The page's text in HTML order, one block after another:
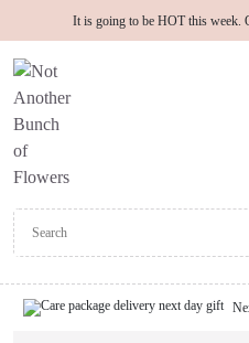
It is going to be HOT this week.